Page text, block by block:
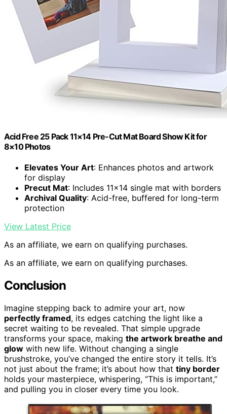
Acid Free 25 Pack 11×14 Pre-Cut Mat Board Show Kit for
8×10 Photos
Elevates Your Art: Enhances photos and artwork
for display
Precut Mat: Includes 11×14 single mat with borders
Archival Quality: Acid-free, buffered for long-term
protection
View Latest Price
As an affiliate, we earn on qualifying purchases.
As an affiliate, we earn on qualifying purchases.
Conclusion
Imagine stepping back to admire your art, now
perfectly framed, its edges catching the light like a
secret waiting to be revealed. That simple upgrade
transforms your space, making the artwork breathe and
glow with new life. Without changing a single
brushstroke, you’ve changed the entire story it tells. It’s
not just about the frame; it’s about how that tiny border
holds your masterpiece, whispering, “This is important,”
and pulling you in closer every time you look.